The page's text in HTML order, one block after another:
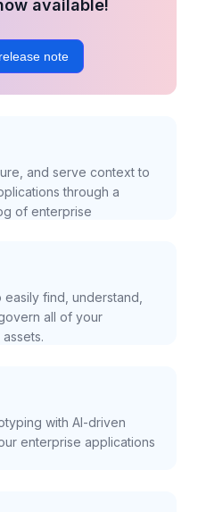
available!
note
and serve context to
through a
of enterprise
find, understand,
all of your
with AI-driven
enterprise applications